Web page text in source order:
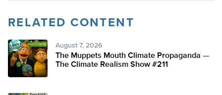
RELATED CONTENT
August 7, 2026
The Muppets Mouth Climate Propaganda —
The Climate Realism Show #211